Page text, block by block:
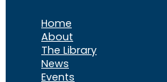
Home
About
The Library
News
Events